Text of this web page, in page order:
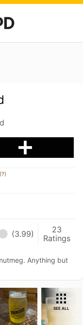
?)
(3.99)
23
Ratings
Anything but
SEE ALL